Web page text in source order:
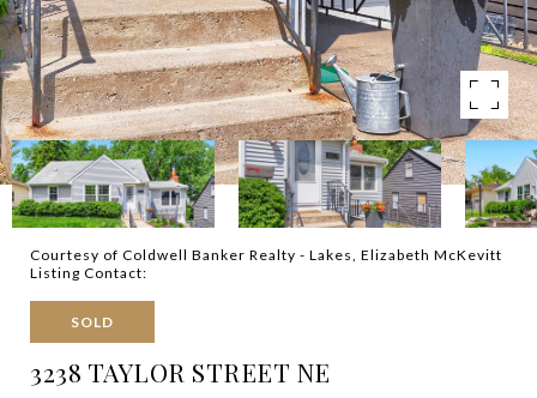
Courtesy of Coldwell Banker Realty - Lakes, Elizabeth McKevitt
Listing Contact:
SOLD
3238 TAYLOR STREET NE